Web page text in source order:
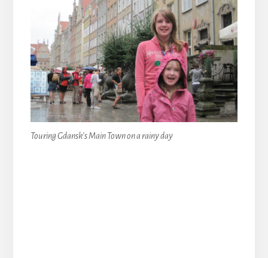
Touring Gdansk’s Main Town on a rainy day